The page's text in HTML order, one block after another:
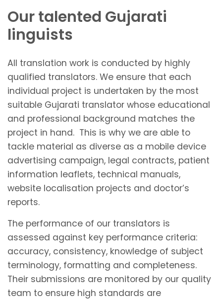
Our talented Gujarati
linguists
All translation work is conducted by highly
qualified translators. We ensure that each
individual project is undertaken by the most
suitable Gujarati translator whose educational
and professional background matches the
project in hand. This is why we are able to
tackle material as diverse as a mobile device
advertising campaign, legal contracts, patient
information leaflets, technical manuals,
website localisation projects and doctor’s
reports.
The performance of our translators is
assessed against key performance criteria:
accuracy, consistency, knowledge of subject
terminology, formatting and completeness.
Their submissions are monitored by our quality
team to ensure high standards are